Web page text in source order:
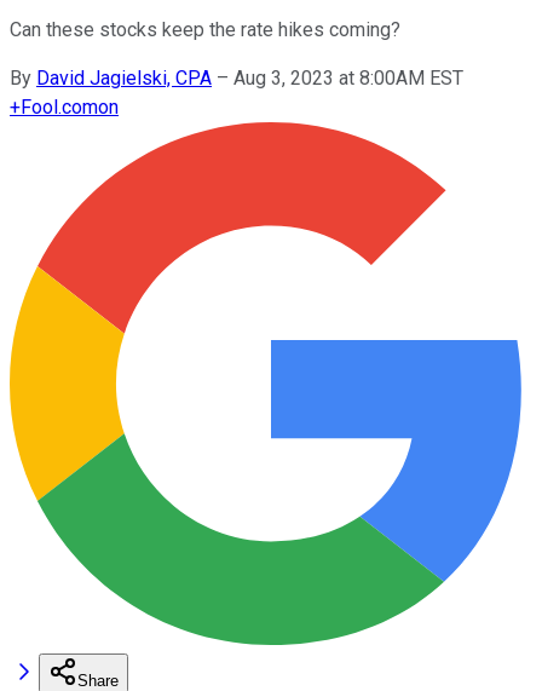
Can these stocks keep the rate hikes coming?
By David Jagielski, CPA – Aug 3, 2023 at 8:00AM EST
+Fool.comon
Share